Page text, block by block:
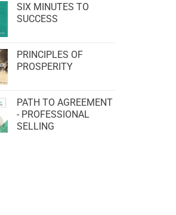
SIX MINUTES TO
SUCCESS
PRINCIPLES OF
PROSPERITY
PATH TO AGREEMENT
- PROFESSIONAL
SELLING